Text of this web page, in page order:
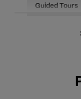
Guided Tours